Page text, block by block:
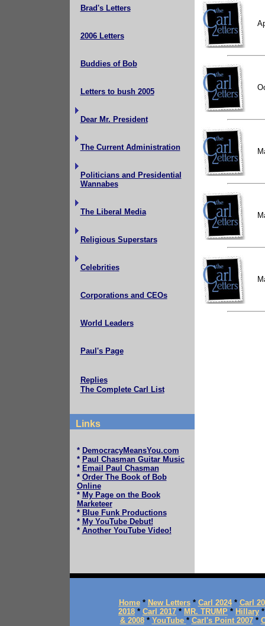
Brad's Letters
2006 Letters
Buddies of Bob
Letters to bush 2005
Dear Mr. President
The Current Administration
Politicians and Presidential
Wannabes
The Liberal Media
Religious Superstars
Celebrities
Corporations and CEOs
World Leaders
Paul's Page
Replies
The Complete Carl List
Links
* DemocracyMeansYou.com
* Paul Chasman Guitar Music
* Email Paul Chasman
* Order The Book of Bob
Online
* My Page on the Book
Marketeer
* Blue Funk Productions
* My YouTube Debut!
* Another YouTube Video!
Home* New Letters* Carl 2024* Carl
2018 * Carl 2017 * MR. TRUMP * Hillary
& 2008* YouTube * Carl's Point 2007*